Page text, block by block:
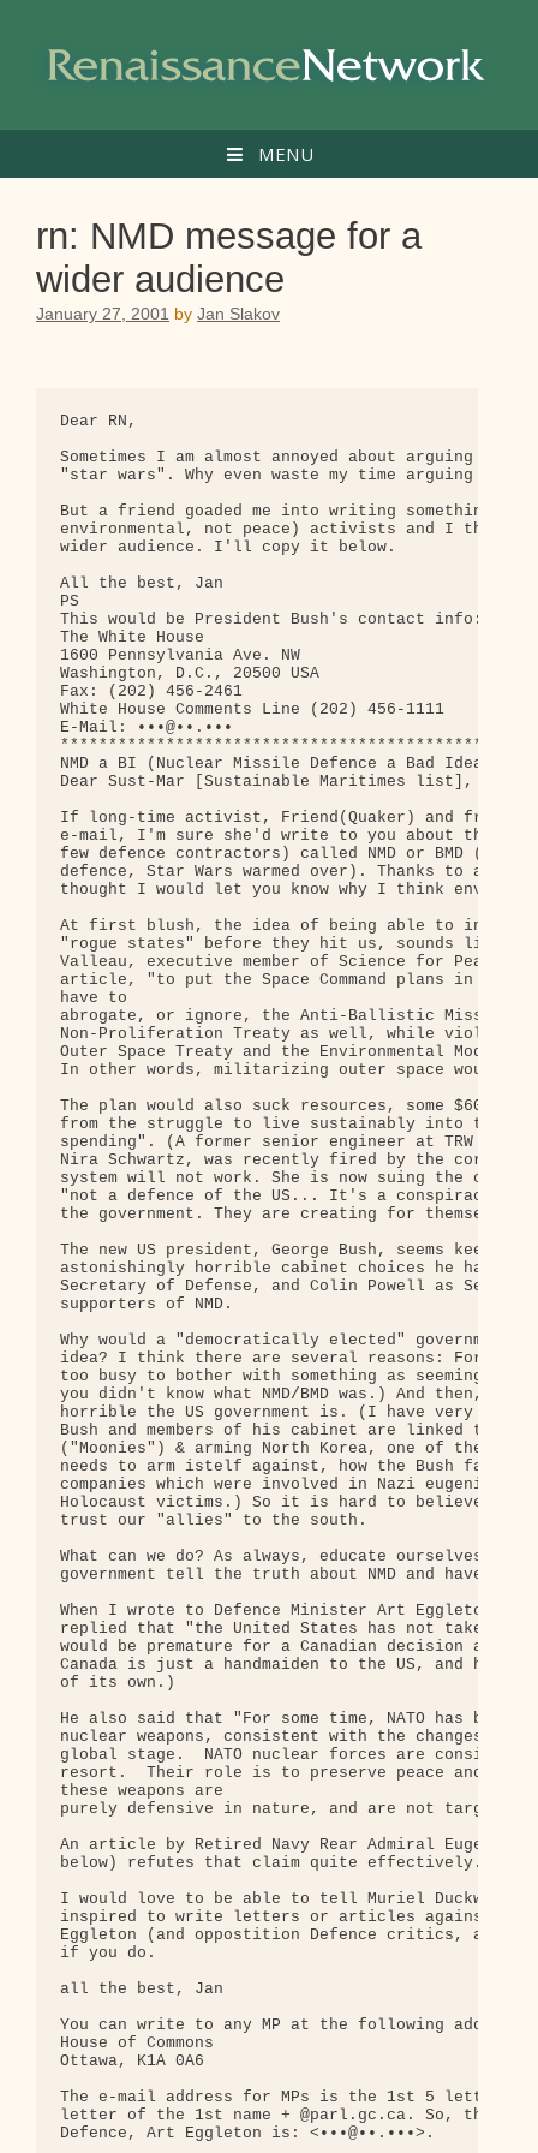
content
MENU
rn: NMD message for a
wider audience
January 27, 2001 by Jan Slakov
Dear RN,
Sometimes I am almost annoyed about arguing
"star wars". Why even waste my time arguing
But a friend goaded me into writing something on
environmental, not peace) activists and I think
wider audience. I'll copy it below.
All the best, Jan
PS
This would be President Bush's contact info:
The White House
1600 Pennsylvania Ave. NW
Washington, D.C., 20500 USA
Fax: (202) 456-2461
White House Comments Line (202) 456-1111
E-Mail: •••@••.•••
NMD a BI (Nuclear Missile Defence a Bad Idea)
Dear Sust-Mar [Sustainable Maritimes list],
If long-time activist, Friend(Quaker) and friend,
e-mail, I'm sure she'd write to you about the get
few defence contractors) called NMD or BMD
defence, Star Wars warmed over). Thanks to a
thought I would let you know why I think
At first blush, the idea of being able to
"rogue states" before they hit us, sounds like a
Valleau, executive member of Science for Peace
article, "to put the Space Command plans in
have to
abrogate, or ignore, the Anti-Ballistic Missile
Non-Proliferation Treaty as well, while
Outer Space Treaty and the Environmental
In other words, militarizing outer space would
The plan would also suck resources, some $60
from the struggle to live sustainably into the
spending". (A former senior engineer at TRW (=
Nira Schwartz, was recently fired by the
system will not work. She is now suing the
"not a defence of the US... It's a conspiracy to
the government. They are creating for
The new US president, George Bush, seems keen on
astonishingly horrible cabinet choices he has
Secretary of Defense, and Colin Powell as
supporters of NMD.
Why would a "democratically elected" government
idea? I think there are several reasons: For one
too busy to bother with something as seemingly
you didn't know what NMD/BMD was.) And then,
horrible the US government is. (I have very
Bush and members of his cabinet are linked to Rev.
("Moonies") & arming North Korea, one of the
needs to arm istelf against, how the Bush
companies which were involved in Nazi eugenics
Holocaust victims.) So it is hard to believe the
trust our "allies" to the south.
What can we do? As always, educate ourselves
government tell the truth about NMD and have
When I wrote to Defence Minister Art Eggleton
replied that "the United States has not taken
would be premature for a Canadian decision at
Canada is just a handmaiden to the US, and has
of its own.)
He also said that "For some time, NATO has been
nuclear weapons, consistent with the changes that
global stage.  NATO nuclear forces are
resort.  Their role is to preserve peace and
these weapons are
purely defensive in nature, and are not targeted
An article by Retired Navy Rear Admiral Eugene
below) refutes that claim quite effectively.
I would love to be able to tell Muriel Duckworth
inspired to write letters or articles against
Eggleton (and oppostition Defence critics,
if you do.
all the best, Jan
You can write to any MP at the following address:
House of Commons
Ottawa, K1A 0A6
The e-mail address for MPs is the 1st 5 letters
letter of the 1st name + @parl.gc.ca. So, the
Defence, Art Eggleton is: <•••@••.•••>.